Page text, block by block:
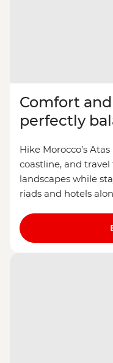
Comfort
perfectly
Hike Morocco’s
coastline, and
landscapes while
riads and hotels